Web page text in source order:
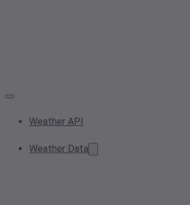
Weather API
Weather Data